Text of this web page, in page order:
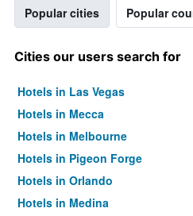
Popular cities Popular
Cities our users search for
Hotels in Las Vegas
Hotels in Mecca
Hotels in Melbourne
Hotels in Pigeon Forge
Hotels in Orlando
Hotels in Medina